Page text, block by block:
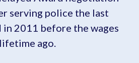
serving police the last
in 2011 before the wages
ago.